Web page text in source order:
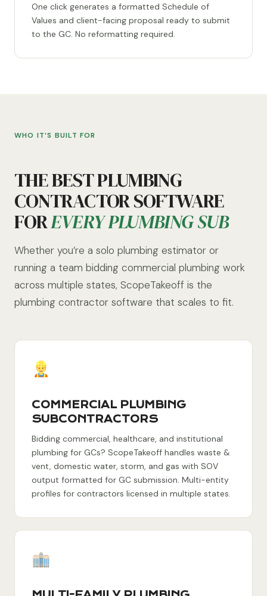
One click generates a formatted Schedule of
Values and client-facing proposal ready to submit
to the GC. No reformatting required.
WHO IT’S BUILT FOR
THE BEST PLUMBING
CONTRACTOR SOFTWARE
FOREVERY PLUMBING SUB
Whether you’re a solo plumbing estimator or
running a team bidding commercial plumbing work
across multiple states, ScopeTakeoff is the
plumbing contractor software that scales to fit.
COMMERCIAL PLUMBING
SUBCONTRACTORS
Bidding commercial, healthcare, and institutional
plumbing for GCs? ScopeTakeoff handles waste &
vent, domestic water, storm, and gas with SOV
output formatted for GC submission. Multi-entity
profiles for contractors licensed in multiple states.